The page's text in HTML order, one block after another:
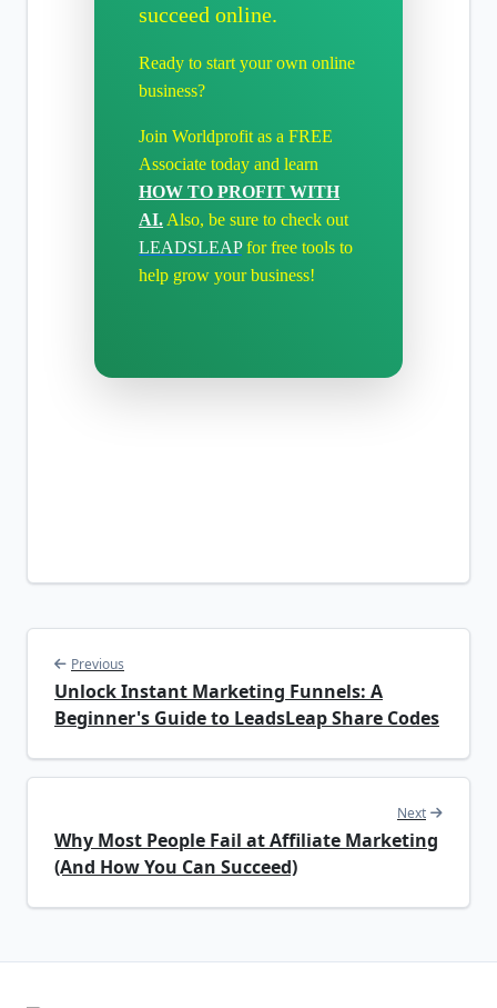
succeed online.
Ready to start your own online
business?
Join Worldprofit as a FREE
Associate today and learn
HOW TO PROFIT WITH
AI. Also, be sure to check out
LEADSLEAP for free tools to
help grow your business!
Previous
Unlock Instant Marketing Funnels: A
Beginner's Guide to LeadsLeap Share Codes
Next
Why Most People Fail at Affiliate Marketing
(And How You Can Succeed)